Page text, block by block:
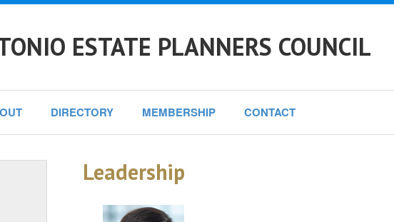
ESTATE PLANNERS COUNCIL
DIRECTORY MEMBERSHIP CONTACT
Leadership